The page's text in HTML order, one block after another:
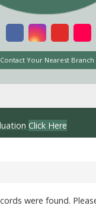
Contact Your Nearest Branch
Click Here
were found.